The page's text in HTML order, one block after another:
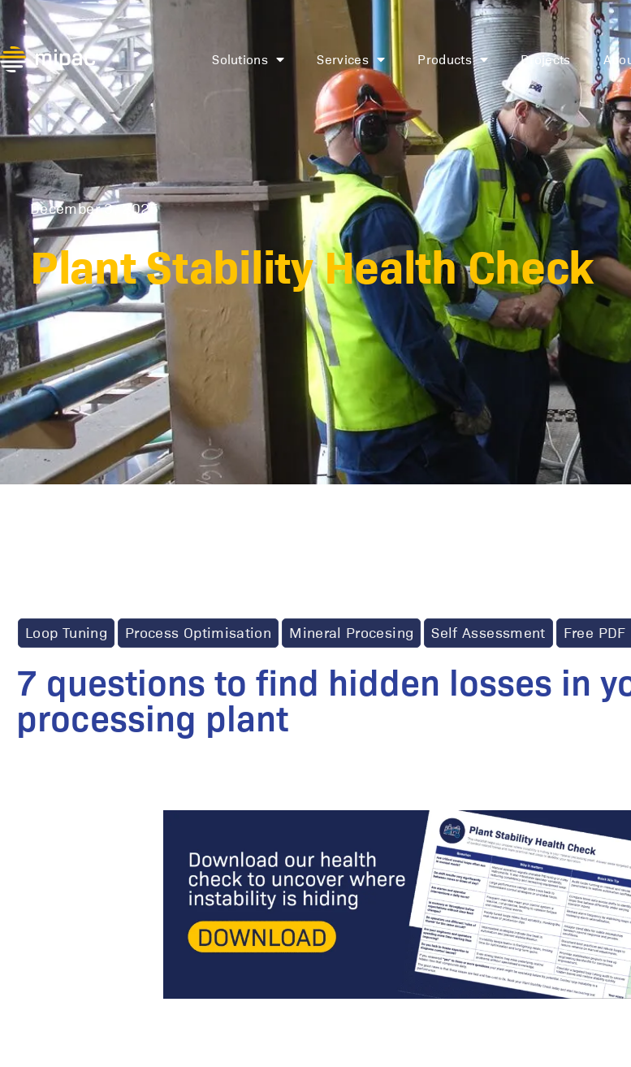
Solutions Services Products Projects
December 3, 2025
Plant Stability Health Check
Loop Tuning Process Optimisation Mineral Procesing Self Assessment Free
7 questions to find hidden losses in
processing plant